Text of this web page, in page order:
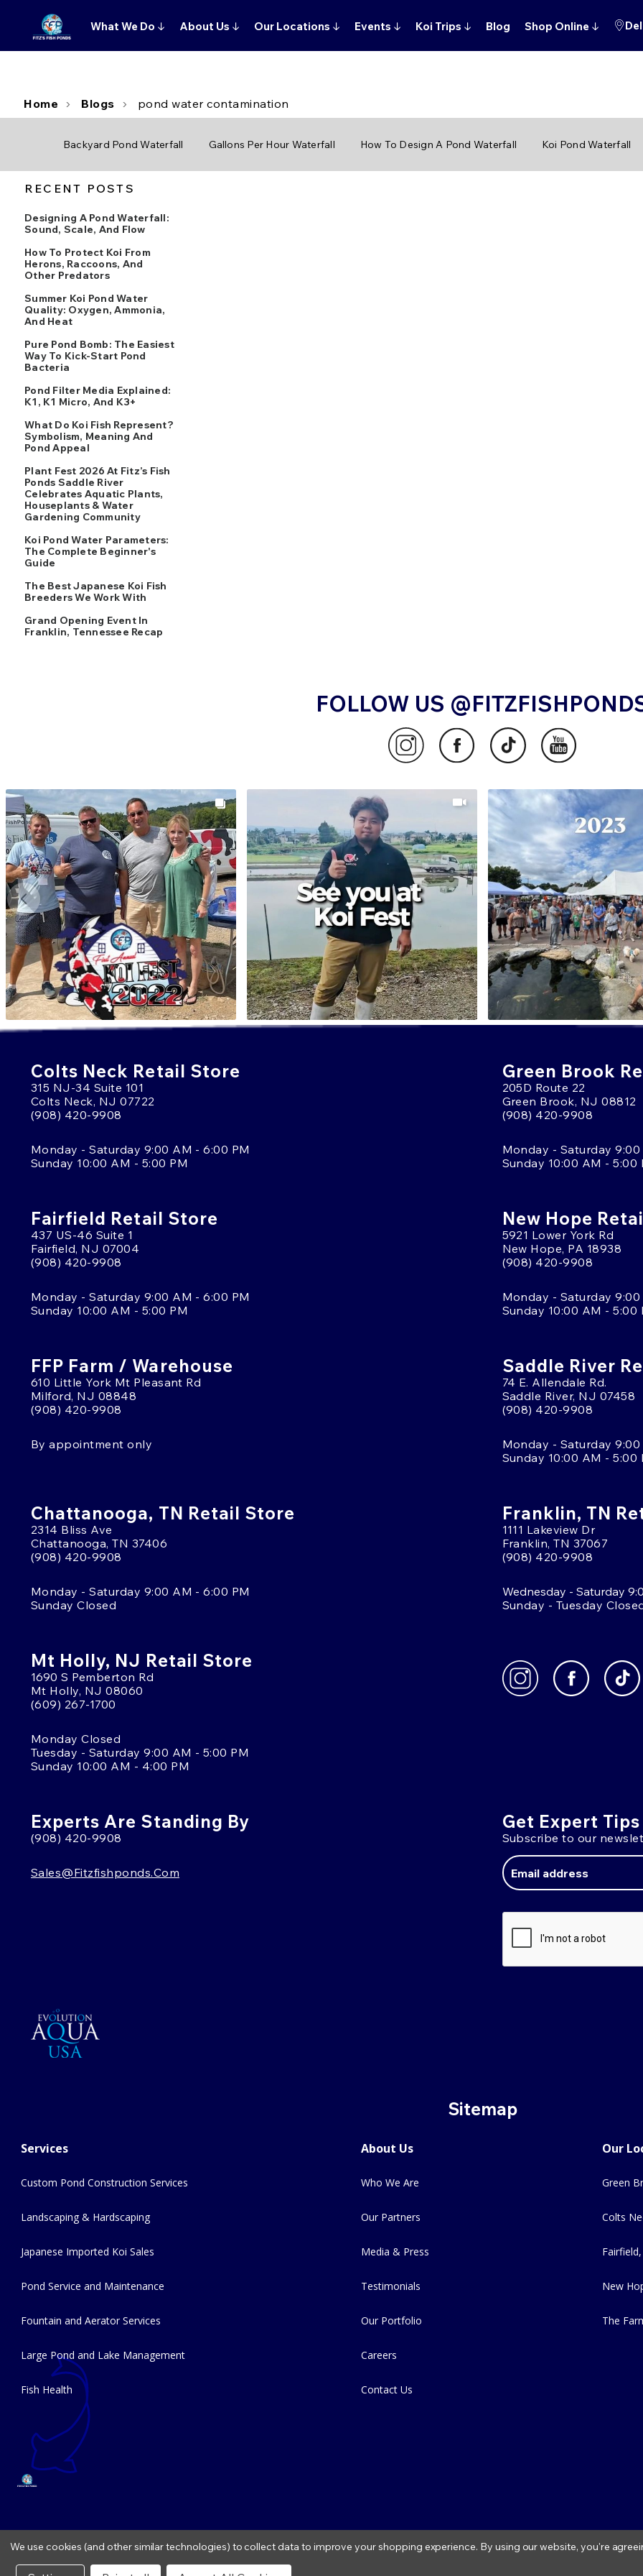
What We Do ↓ About Us ↓ Our Locations ↓ Events ↓ Koi Trips ↓ Blog Shop Online ↓
Home Blogs pond water contamination
Backyard Pond Waterfall Gallons Per Hour Waterfall How To Design A Pond Waterfall Koi Pond Waterfall
RECENT POSTS
Designing A Pond Waterfall:
Sound, Scale, And Flow
How To Protect Koi From
Herons, Raccoons, And
Other Predators
Summer Koi Pond Water
Quality: Oxygen, Ammonia,
And Heat
Pure Pond Bomb: The Easiest
Way To Kick-Start Pond
Bacteria
Pond Filter Media Explained:
K1, K1 Micro, And K3+
What Do Koi Fish Represent?
Symbolism, Meaning And
Pond Appeal
Plant Fest 2026 At Fitz’s Fish
Ponds Saddle River
Celebrates Aquatic Plants,
Houseplants & Water
Gardening Community
Koi Pond Water Parameters:
The Complete Beginner's
Guide
The Best Japanese Koi Fish
Breeders We Work With
Grand Opening Event In
Franklin, Tennessee Recap
FOLLOW US
Colts Neck Retail Store
315 NJ-34 Suite 101
Colts Neck, NJ 07722
(908) 420-9908
Monday - Saturday 9:00 AM - 6:00 PM
Sunday 10:00 AM - 5:00 PM
Green Brook
205D Route 22
Green Brook, NJ 08812
(908) 420-9908
Monday - Saturday
Sunday 10:00 AM - 5:00
Fairfield Retail Store
437 US-46 Suite 1
Fairfield, NJ 07004
(908) 420-9908
Monday - Saturday 9:00 AM - 6:00 PM
Sunday 10:00 AM - 5:00 PM
New Hope
5921 Lower York Rd
New Hope, PA 18938
(908) 420-9908
Monday - Saturday
Sunday 10:00 AM - 5:00
FFP Farm / Warehouse
610 Little York Mt Pleasant Rd
Milford, NJ 08848
(908) 420-9908
By appointment only
Saddle River
74 E. Allendale Rd.
Saddle River, NJ 07458
(908) 420-9908
Monday - Saturday
Sunday 10:00 AM - 5:00
Chattanooga, TN Retail Store
2314 Bliss Ave
Chattanooga, TN 37406
(908) 420-9908
Monday - Saturday 9:00 AM - 6:00 PM
Sunday Closed
Franklin, TN
1111 Lakeview Dr
Franklin, TN 37067
(908) 420-9908
Wednesday - Saturday
Sunday - Tuesday
Mt Holly, NJ Retail Store
1690 S Pemberton Rd
Mt Holly, NJ 08060
(609) 267-1700
Monday Closed
Tuesday - Saturday 9:00 AM - 5:00 PM
Sunday 10:00 AM - 4:00 PM
Experts Are Standing By
(908) 420-9908
Sales@fitzfishponds.com
Get Expert
Subscribe to our
Address
Sitemap
Services
Custom Pond Construction Services
Landscaping & Hardscaping
Japanese Imported Koi Sales
Pond Service and Maintenance
Fountain and Aerator Services
Large Pond and Lake Management
Fish Health
About Us
Who We Are
Our Partners
Media & Press
Testimonials
Our Portfolio
Careers
Contact Us
Our
Green
Colts
Fairfield,
New
The
Copyright © 2026 Fitzs Fish Ponds |
We use cookies (and other similar technologies) to collect data to improve your shopping experience. By using our website, you're